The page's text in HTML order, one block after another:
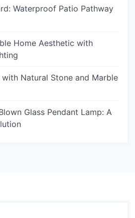
Waterproof Patio Pathway
Home Aesthetic with
Natural Stone and Marble
Glass Pendant Lamp: A